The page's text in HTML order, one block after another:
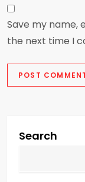
Save my name,
the next time I
Search